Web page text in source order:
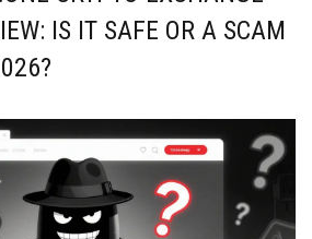
IS IT SAFE OR A SCAM